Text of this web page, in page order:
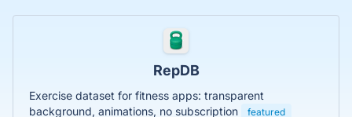
RepDB
Exercise dataset for fitness apps: transparent
background, animations, no subscription
featured